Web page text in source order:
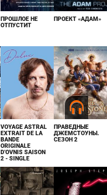
ПРОШЛОЕ НЕ
ОТПУСТИТ
ПРОЕКТ «АДАМ»
VOYAGE ASTRAL
EXTRAIT DE LA
BANDE
ORIGINALE
D'OVNIS SAISON
2 - SINGLE
ПРАВЕДНЫЕ
ДЖЕМСТОУНЫ.
СЕЗОН 2